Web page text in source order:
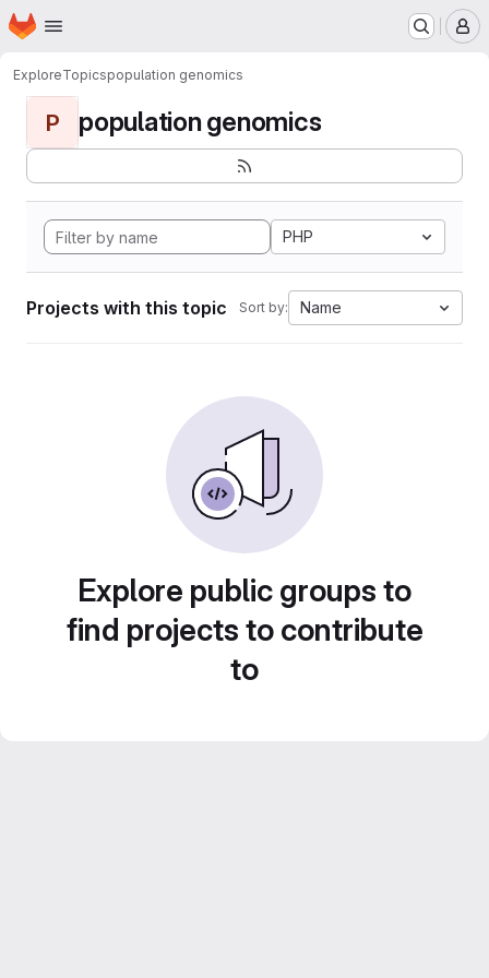
Skip to main content
Homepage
ExploreTopicspopulation genomics
P population genomics
PHP
Projects with this topic Sort by: Name
Explore public groups to
find projects to contribute
to